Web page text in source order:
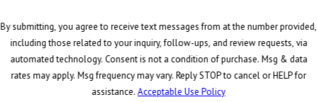
By submitting, you agree to receive text messages from at the number provided,
including those related to your inquiry, follow-ups, and review requests, via
automated technology. Consent is not a condition of purchase. Msg & data
rates may apply. Msg frequency may vary. Reply STOP to cancel or HELP for
assistance.Acceptable Use Policy